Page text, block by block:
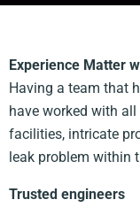
Experience Matter
Having a team that
have worked with
facilities, intricate
leak problem within
Trusted engineers